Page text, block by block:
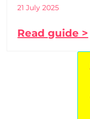
21 July 2025
Read guide >